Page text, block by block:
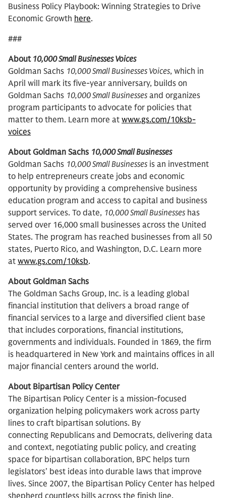
Business Policy Playbook: Winning Strategies to Drive
Economic Growth here.
###
About10,000 Small Businesses Voices
Goldman Sachs 10,000 Small Businesses Voices, which in
April will mark its five-year anniversary, builds on
Goldman Sachs 10,000 Small Businesses and organizes
program participants to advocate for policies that
matter to them. Learn more at www.gs.com/10ksb-
voices
About Goldman Sachs 10,000 Small Businesses
Goldman Sachs 10,000 Small Businesses is an investment
to help entrepreneurs create jobs and economic
opportunity by providing a comprehensive business
education program and access to capital and business
support services. To date, 10,000 Small Businesses has
served over 16,000 small businesses across the United
States. The program has reached businesses from all 50
states, Puerto Rico, and Washington, D.C. Learn more
at www.gs.com/10ksb.
About Goldman Sachs
The Goldman Sachs Group, Inc. is a leading global
financial institution that delivers a broad range of
financial services to a large and diversified client base
that includes corporations, financial institutions,
governments and individuals. Founded in 1869, the firm
is headquartered in New York and maintains offices in all
major financial centers around the world.
About Bipartisan Policy Center
The Bipartisan Policy Center is a mission-focused
organization helping policymakers work across party
lines to craft bipartisan solutions. By
connecting Republicans and Democrats, delivering data
and context, negotiating public policy, and creating
space for bipartisan collaboration, BPC helps turn
legislators’ best ideas into durable laws that improve
lives. Since 2007, the Bipartisan Policy Center has helped
shepherd countless bills across the finish line.